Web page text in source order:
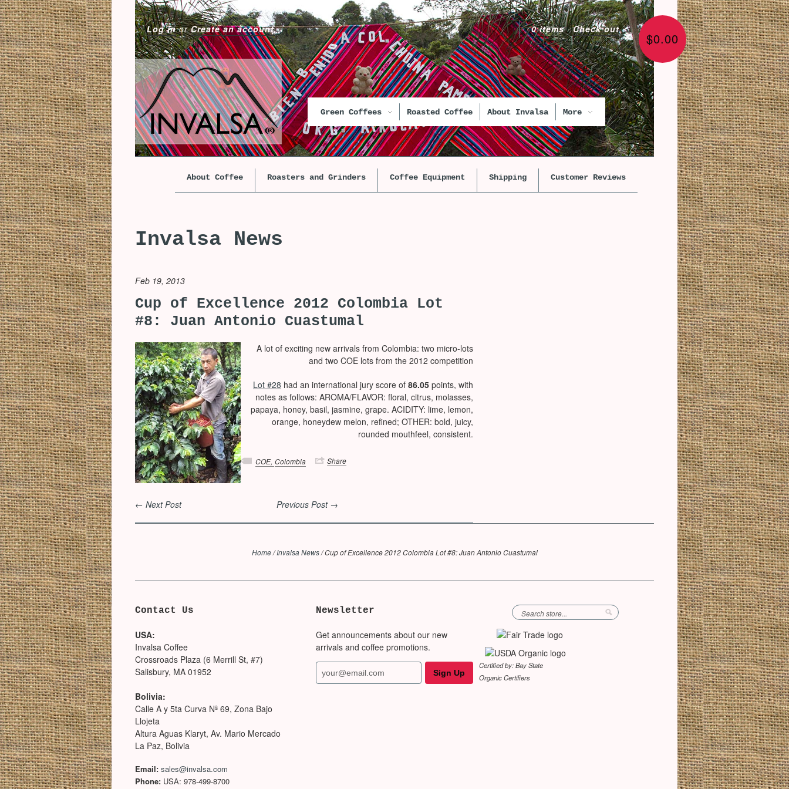
Log inorCreate an account 0 items·Check out
$0.00
Green Coffees Roasted Coffee About Invalsa More
About Coffee Roasters and Grinders Coffee Equipment Shipping Customer Reviews
Invalsa News
Feb 19, 2013
Cup of Excellence 2012 Colombia Lot
#8: Juan Antonio Cuastumal
A lot of exciting new arrivals from Colombia: two micro-lots
and two COE lots from the 2012 competition
Lot #28 had an international jury score of 86.05 points, with
notes as follows: AROMA/FLAVOR: floral, citrus, molasses,
papaya, honey, basil, jasmine, grape. ACIDITY: lime, lemon,
orange, honeydew melon, refined; OTHER: bold, juicy,
rounded mouthfeel, consistent.
COE, Colombia Share
← Next Post Previous Post →
Home / Invalsa News / Cup of Excellence 2012 Colombia Lot #8: Juan Antonio Cuastumal
Contact Us
USA:
Invalsa Coffee
Crossroads Plaza (6 Merrill St, #7)
Salisbury, MA 01952
Bolivia:
Calle A y 5ta Curva Nª 69, Zona Bajo
Llojeta
Altura Aguas Klaryt, Av. Mario Mercado
La Paz, Bolivia
Email: sales@invalsa.com
Phone: USA: 978-499-8700
Newsletter
Get announcements about our new
arrivals and coffee promotions.
Certified by: Bay State
Organic Certifiers